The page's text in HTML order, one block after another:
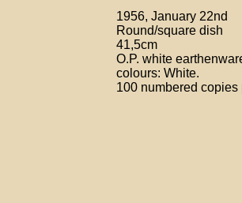
1956, January 22nd
Round/square dish
41,5cm
O.P. white
colours: White.
100 numbered copies